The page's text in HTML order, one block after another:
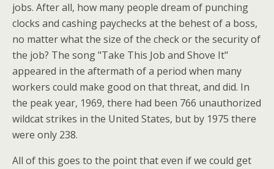
jobs. After all, how many people dream of punching
clocks and cashing paychecks at the behest of a boss,
no matter what the size of the check or the security of
the job? The song "Take This Job and Shove It"
appeared in the aftermath of a period when many
workers could make good on that threat, and did. In
the peak year, 1969, there had been 766 unauthorized
wildcat strikes in the United States, but by 1975 there
were only 238.
All of this goes to the point that even if we could get